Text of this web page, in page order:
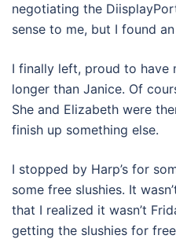
negotiating the
sense to me, but I found
I finally left, proud to have
longer than Janice. Of
She and Elizabeth were
finish up something else.
I stopped by Harp’s for
some free slushies. It
that I realized it wasn’t
getting the slushies for